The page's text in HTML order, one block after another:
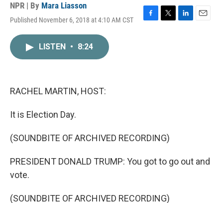
NPR | By Mara Liasson
Published November 6, 2018 at 4:10 AM CST
LISTEN • 8:24
RACHEL MARTIN, HOST:
It is Election Day.
(SOUNDBITE OF ARCHIVED RECORDING)
PRESIDENT DONALD TRUMP: You got to go out and
vote.
(SOUNDBITE OF ARCHIVED RECORDING)